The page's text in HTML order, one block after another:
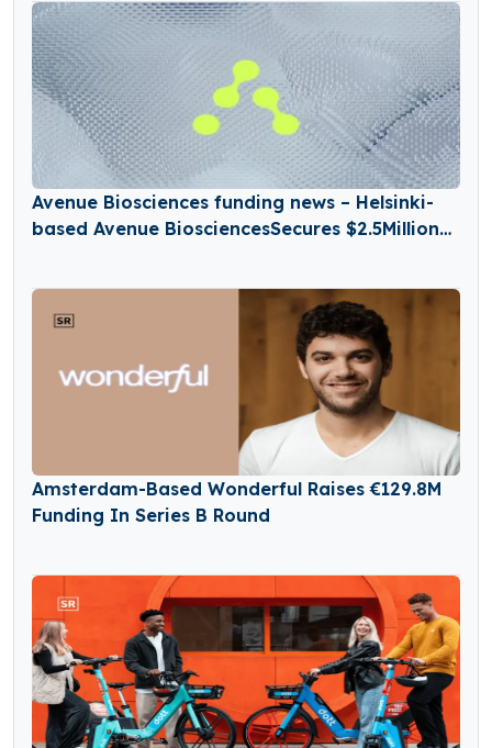
Avenue Biosciences funding news – Helsinki-
based Avenue BiosciencesSecures $2.5Million
Amsterdam-Based Wonderful Raises €129.8M
Funding In Series B Round